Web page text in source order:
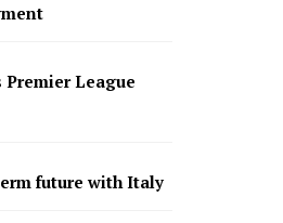
Premier League
future with Italy